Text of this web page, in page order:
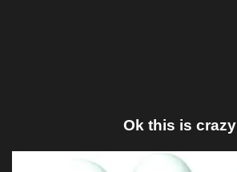
Ok this is crazy